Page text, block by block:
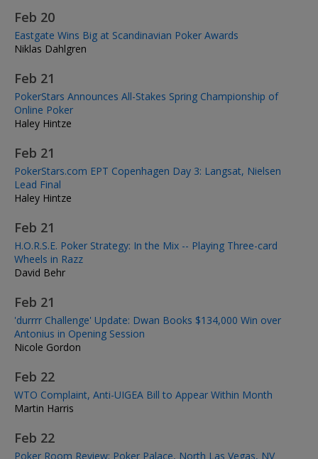
Feb 20
Eastgate Wins Big at Scandinavian Poker Awards
Niklas Dahlgren
Feb 21
PokerStars Announces All-Stakes Spring Championship of
Online Poker
Haley Hintze
Feb 21
PokerStars.com EPT Copenhagen Day 3: Langsat, Nielsen
Lead Final
Haley Hintze
Feb 21
H.O.R.S.E. Poker Strategy: In the Mix -- Playing Three-card
Wheels in Razz
David Behr
Feb 21
'durrrr Challenge' Update: Dwan Books $134,000 Win over
Antonius in Opening Session
Nicole Gordon
Feb 22
WTO Complaint, Anti-UIGEA Bill to Appear Within Month
Martin Harris
Feb 22
Poker Room Review: Poker Palace, North Las Vegas, NV